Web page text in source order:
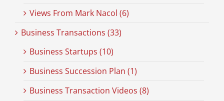
Views From Mark Nacol (6)
Business Transactions (33)
Business Startups (10)
Business Succession Plan (1)
Business Transaction Videos (8)